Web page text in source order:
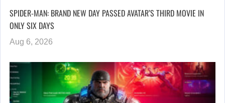
SPIDER-MAN: BRAND NEW DAY PASSED AVATAR’S THIRD MOVIE IN
ONLY SIX DAYS
Aug 6, 2026